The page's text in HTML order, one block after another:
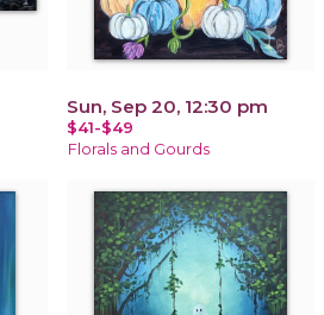
Sun, Sep 20, 12:30 pm
$41-$49
Florals and Gourds